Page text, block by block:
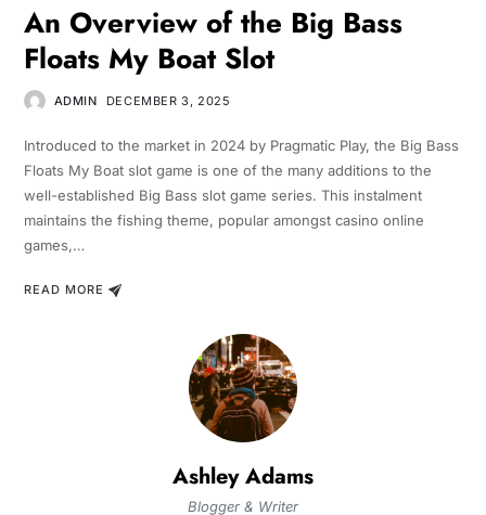
An Overview of the Big Bass
Floats My Boat Slot
ADMIN DECEMBER 3, 2025
Introduced to the market in 2024 by Pragmatic Play, the Big Bass
Floats My Boat slot game is one of the many additions to the
well-established Big Bass slot game series. This instalment
maintains the fishing theme, popular amongst casino online
games,…
READ MORE
Ashley Adams
Blogger & Writer